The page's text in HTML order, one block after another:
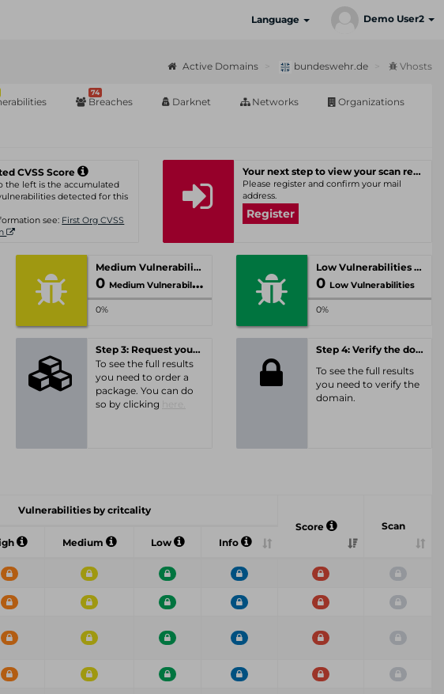
Language Demo User2
Active Domains bundeswehr.de Vhosts
74
Breaches Darknet Networks Organizations
CVSS Score
the left is the accumulated
detected for this
see: First Org CVSS
Your next step to view your scan results
Please register and confirm your mail
address.
Register
Medium Vulnerabilities
0 Medium Vulnerabilities
0%
Low Vulnerabilities
0 Low Vulnerabilities
0%
Step 3: Request your personal offer
To see the full results
you need to order a
package. You can do
so by clicking
Step 4: Verify the domain
To see the full results
you need to verify the
domain.
Vulnerabilities by critcality
Score
Scan
Medium Low Info